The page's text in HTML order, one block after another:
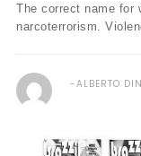
The correct name for
narcoterrorism.
ALBERTO